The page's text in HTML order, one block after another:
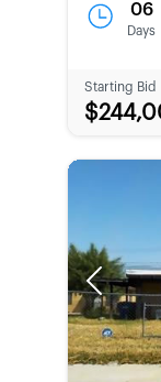
06
Days
Starting Bid
Previous